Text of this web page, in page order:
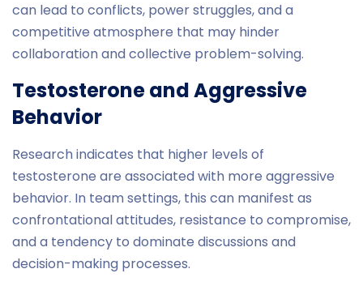
can lead to conflicts, power struggles, and a
competitive atmosphere that may hinder
collaboration and collective problem-solving.
Testosterone and Aggressive
Behavior
Research indicates that higher levels of
testosterone are associated with more aggressive
behavior. In team settings, this can manifest as
confrontational attitudes, resistance to compromise,
and a tendency to dominate discussions and
decision-making processes.